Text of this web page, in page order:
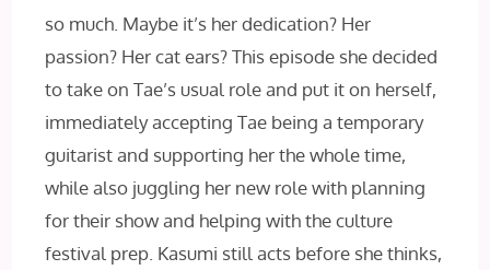
so much. Maybe it’s her dedication? Her
passion? Her cat ears? This episode she decided
to take on Tae’s usual role and put it on herself,
immediately accepting Tae being a temporary
guitarist and supporting her the whole time,
while also juggling her new role with planning
for their show and helping with the culture
festival prep. Kasumi still acts before she thinks,